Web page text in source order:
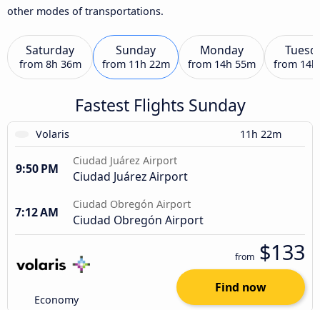
other modes of transportations.
Saturday
from 8h 36m
Sunday
from 11h 22m
Monday
from 14h 55m from
Fastest Flights Sunday
Volaris 11h 22m
9:50 PM
Ciudad Juárez Airport
Ciudad Juárez Airport
7:12 AM
Ciudad Obregón Airport
Ciudad Obregón Airport
Economy
from $133
Find now